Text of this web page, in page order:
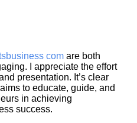
com are both
I appreciate the effort
presentation. It’s clear
to educate, guide, and
in achieving
success.